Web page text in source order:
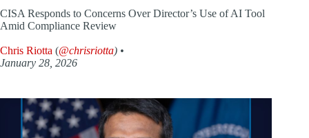
CISA Responds to Concerns Over Director’s Use of AI Tool
Amid Compliance Review
Chris Riotta (@chrisriotta) •
January 28, 2026